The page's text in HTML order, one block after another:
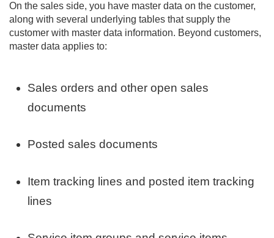
On the sales side, you have master data on the customer,
along with several underlying tables that supply the
customer with master data information. Beyond customers,
master data applies to:
Sales orders and other open sales
documents
Posted sales documents
Item tracking lines and posted item tracking
lines